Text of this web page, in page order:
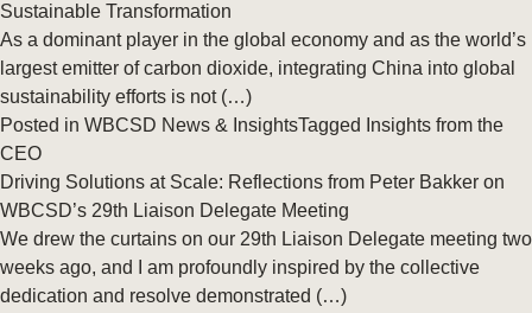
Sustainable Transformation
As a dominant player in the global economy and as the world’s
largest emitter of carbon dioxide, integrating China into global
sustainability efforts is not (…)
Posted in WBCSD News & InsightsTagged
Insights from the
CEO
Driving Solutions at Scale: Reflections from Peter Bakker on
WBCSD’s 29th Liaison Delegate Meeting
We drew the curtains on our 29th Liaison Delegate meeting two
weeks ago, and I am profoundly inspired by the collective
dedication and resolve demonstrated (…)